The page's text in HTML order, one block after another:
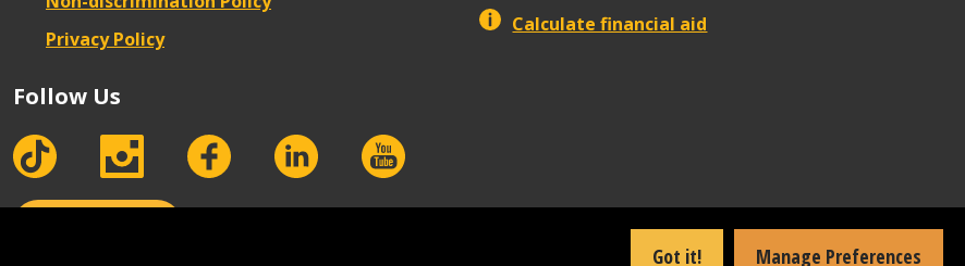
Privacy Policy
Calculate financial aid
Follow Us
tiktok instagramfacebook Linkedin youtube
Got it! Manage Preferences